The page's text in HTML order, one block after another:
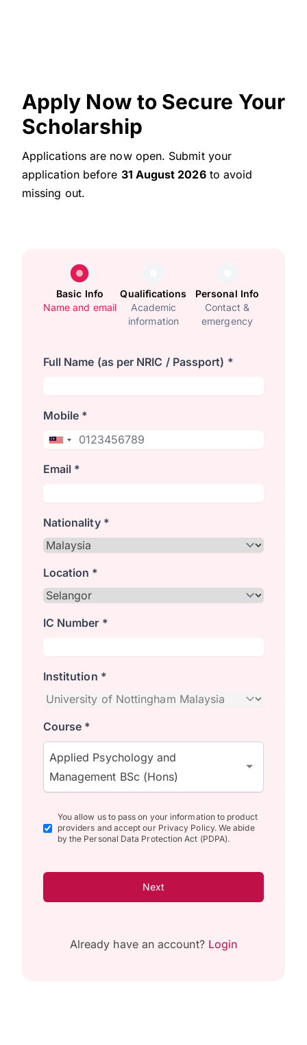
Apply Now to Secure Your
Scholarship
Applications are now open. Submit your
application before 31 August 2026to avoid
missing out.
Basic Info
Name and email
Qualifications
Academic
information
Personal Info
Contact &
emergency
Full Name (as per NRIC / Passport) *
Mobile *
Email *
Nationality *
Location *
IC Number *
Institution *
Course *
Applied Psychology and
Management BSc (Hons)
You allow us to pass on your information to product
providers and accept our Privacy Policy. We abide
by the Personal Data Protection Act (PDPA).
Next
Already have an account? Login